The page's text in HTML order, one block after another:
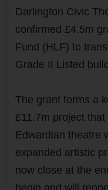
Darlington Civic
confirmed £4.5m
Fund (HLF) to
Grade II Listed
The grant forms a
£11.7m project
Edwardian theatre
expanded artistic
now close at the
begin and will